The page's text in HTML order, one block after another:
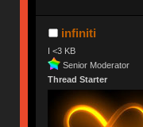
infiniti
I <3 KB
Senior Moderator
Thread Starter